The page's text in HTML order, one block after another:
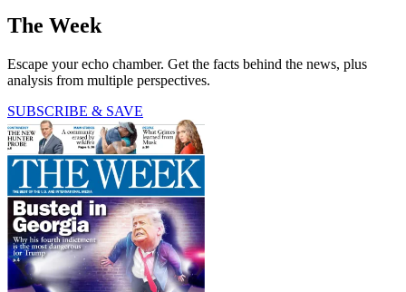
The Week
Escape your echo chamber. Get the facts behind the news, plus
analysis from multiple perspectives.
SUBSCRIBE & SAVE